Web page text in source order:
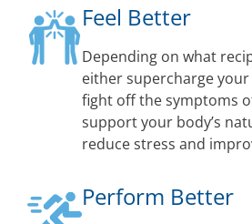
Feel Better
Depending on what
either supercharge
fight off the symptoms
support your body’s
reduce stress and
Perform Better